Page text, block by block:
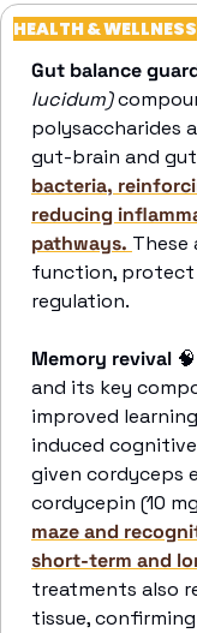
HEALTH & WELLNESS
Gut balance
lucidum)
polysaccharides
gut-brain and
bacteria,
reducing
pathways. These
function, protect
regulation.
Memory revival 🧠
and its key
improved
induced
given cordyceps
cordycepin (10
maze and
short-term and
treatments also
tissue,